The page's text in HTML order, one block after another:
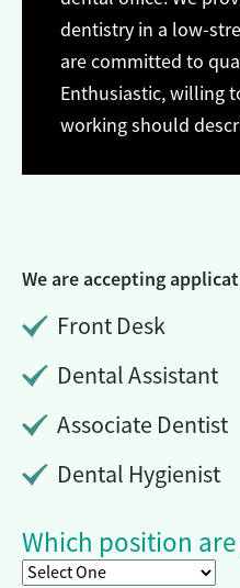
dentistry in a low-
are committed to
Enthusiastic, willing
working should
We are accepting
Front Desk
Dental Assistant
Associate Dentist
Dental Hygienist
Which position